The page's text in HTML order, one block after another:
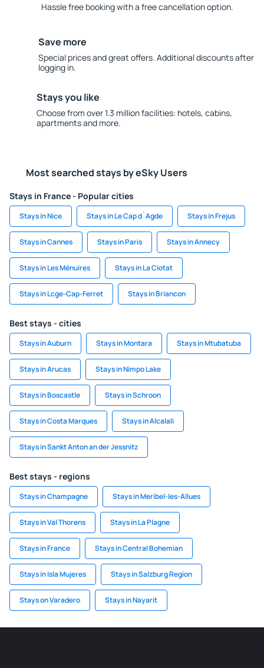
Hassle free booking with a free cancellation option.
Save more
Special prices and great offers. Additional discounts after
logging in.
Stays you like
Choose from over 1.3 million facilities: hotels, cabins,
apartments and more.
Most searched stays by eSky Users
Stays in France - Popular cities
Stays in Nice Stays in Le Cap d`Agde Stays in Frejus
Stays in Cannes Stays in Paris Stays in Annecy
Stays in Les Ménuires Stays in La Ciotat
Stays in Lcge-Cap-Ferret Stays in Briancon
Best stays - cities
Stays in Auburn Stays in Montara Stays in Mtubatuba
Stays in Arucas Stays in Nimpo Lake
Stays in Boscastle Stays in Schroon
Stays in Costa Marques Stays in Alcalali
Stays in Sankt Anton an der Jessnitz
Best stays - regions
Stays in Champagne Stays in Meribel-les-Allues
Stays in Val Thorens Stays in La Plagne
Stays in France Stays in Central Bohemian
Stays in Isla Mujeres Stays in Salzburg Region
Stays on Varadero Stays in Nayarit